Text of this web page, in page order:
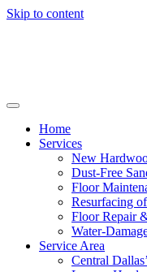
Skip to content
Home
Services
New
Dust-Free
Floor
Resurfacing
Floor Repair
Water-
Service Area
Central